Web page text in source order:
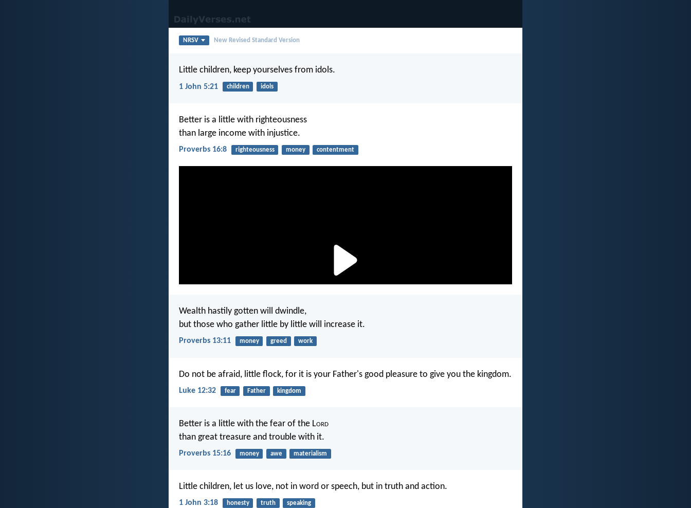
NRSV New Revised Standard Version
Little children, keep yourselves from idols.
1 John 5:21 children idols
Better is a little with righteousness
than large income with injustice.
Proverbs 16:8 righteousness money contentment
Wealth hastily gotten will dwindle,
but those who gather little by little will increase it.
Proverbs 13:11 money greed work
Do not be afraid, little flock, for it is your Father's good pleasure to give you the kingdom.
Luke 12:32 fear Father kingdom
Better is a little with the fear of the Lord
than great treasure and trouble with it.
Proverbs 15:16 money awe materialism
Little children, let us love, not in word or speech, but in truth and action.
1 John 3:18 honesty truth speaking